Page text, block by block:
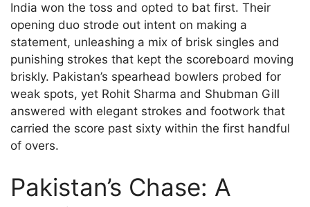
India won the toss and opted to bat first. Their
opening duo strode out intent on making a
statement, unleashing a mix of brisk singles and
punishing strokes that kept the scoreboard moving
briskly. Pakistan’s spearhead bowlers probed for
weak spots, yet Rohit Sharma and Shubman Gill
answered with elegant strokes and footwork that
carried the score past sixty within the first handful
of overs.
Pakistan’s Chase: A